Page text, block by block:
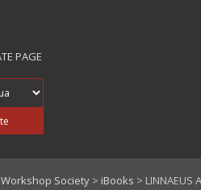
PAGE
Workshop Society > iBooks > LINNAEUS